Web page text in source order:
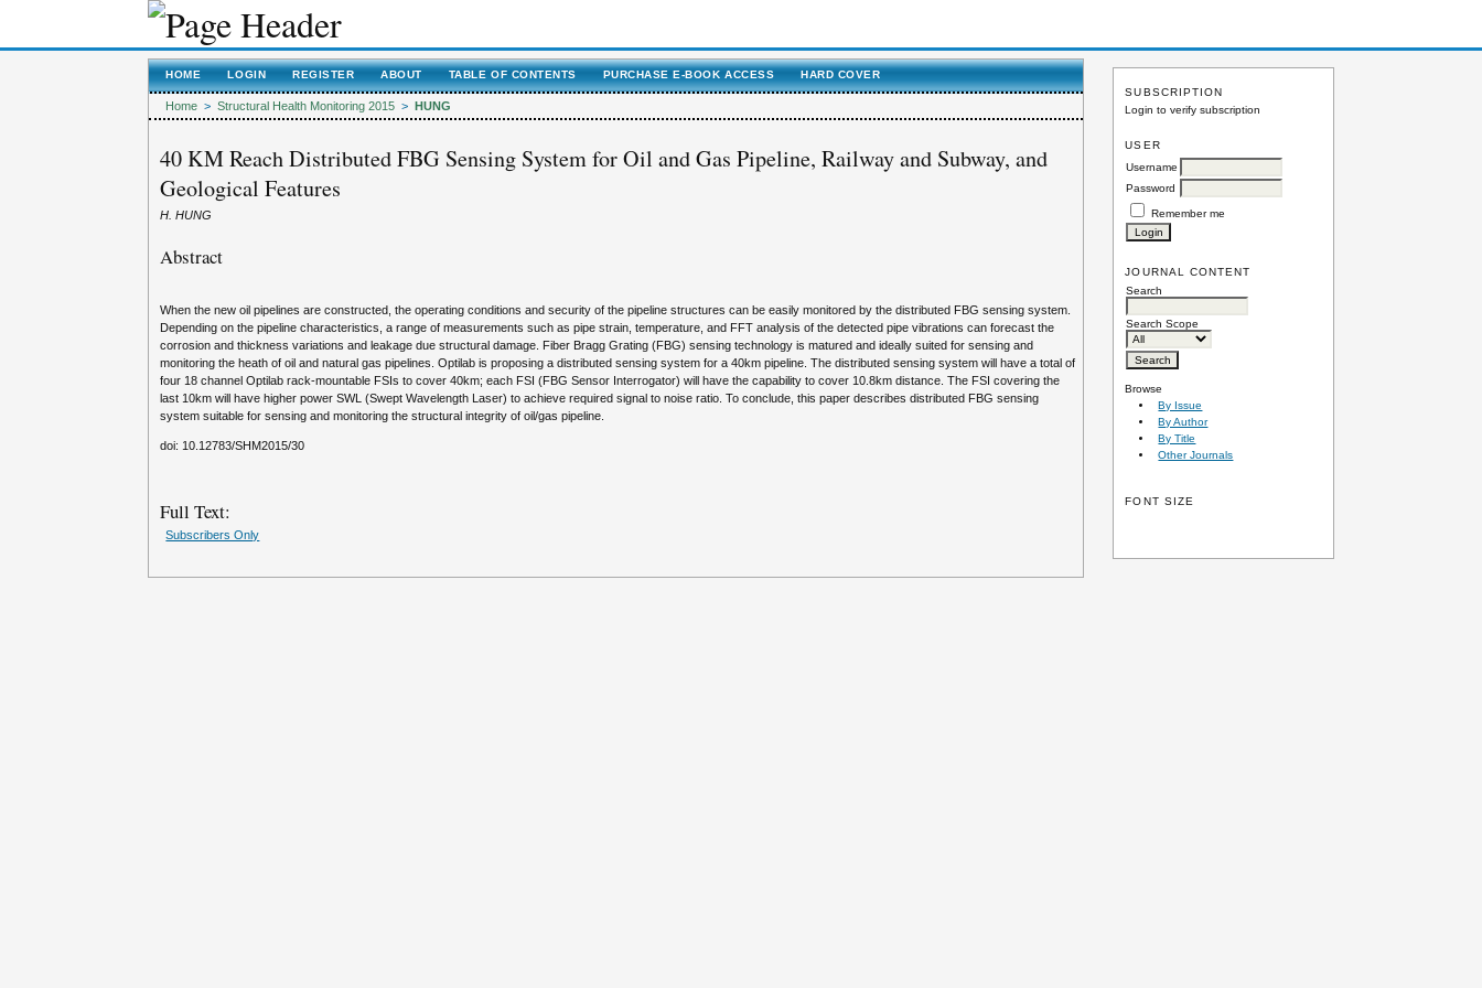
SUBSCRIPTION
Login to verify subscription
USER
Username
Password
Remember me
JOURNAL CONTENT
Search
Search Scope
Browse
By Issue
By Author
By Title
Other Journals
FONT SIZE
HOME LOGIN REGISTER ABOUT TABLE OF CONTENTS PURCHASE E-BOOK ACCESS HARD COVER
Home > Structural Health Monitoring 2015 > HUNG
40 KM Reach Distributed FBG Sensing System for Oil and Gas Pipeline, Railway and Subway, and
Geological Features
H. HUNG
Abstract
When the new oil pipelines are constructed, the operating conditions and security of the pipeline structures can be easily monitored by the distributed FBG sensing system.
Depending on the pipeline characteristics, a range of measurements such as pipe strain, temperature, and FFT analysis of the detected pipe vibrations can forecast the
corrosion and thickness variations and leakage due structural damage. Fiber Bragg Grating (FBG) sensing technology is matured and ideally suited for sensing and
monitoring the heath of oil and natural gas pipelines. Optilab is proposing a distributed sensing system for a 40km pipeline. The distributed sensing system will have a total of
four 18 channel Optilab rack-mountable FSIs to cover 40km; each FSI (FBG Sensor Interrogator) will have the capability to cover 10.8km distance. The FSI covering the
last 10km will have higher power SWL (Swept Wavelength Laser) to achieve required signal to noise ratio. To conclude, this paper describes distributed FBG sensing
system suitable for sensing and monitoring the structural integrity of oil/gas pipeline.
doi: 10.12783/SHM2015/30
Full Text:
Subscribers Only